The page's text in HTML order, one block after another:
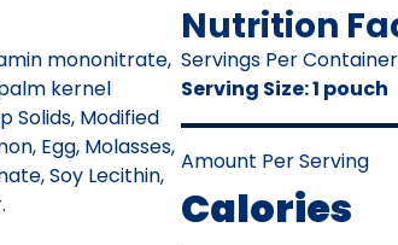
mononitrate,
kernel
Solids, Modified
Egg, Molasses,
Soy Lecithin,
Nutrition
Servings Per Container
Serving Size:1 pouch
Amount Per Serving
Calories